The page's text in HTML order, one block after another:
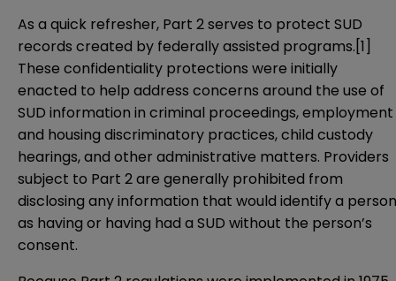
As a quick refresher, Part 2 serves to protect SUD
records created by federally assisted programs.[1]
These confidentiality protections were initially
enacted to help address concerns around the use of
SUD information in criminal proceedings, employment
and housing discriminatory practices, child custody
hearings, and other administrative matters. Providers
subject to Part 2 are generally prohibited from
disclosing any information that would identify a person
as having or having had a SUD without the person’s
consent.